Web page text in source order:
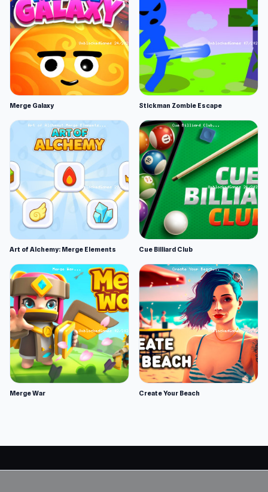
Merge Galaxy Stickman Zombie Escape
Art of Alchemy: Merge Elements Cue Billiard Club
Merge War Create Your Beach